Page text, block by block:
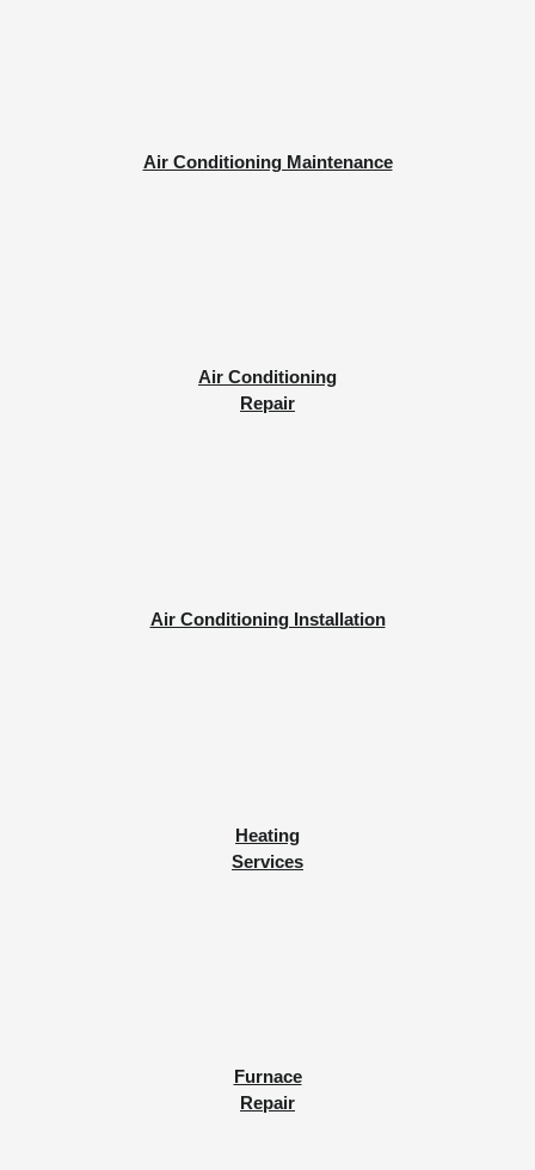
Air Conditioning Maintenance
Air Conditioning
Repair
Air Conditioning Installation
Heating
Services
Furnace
Repair